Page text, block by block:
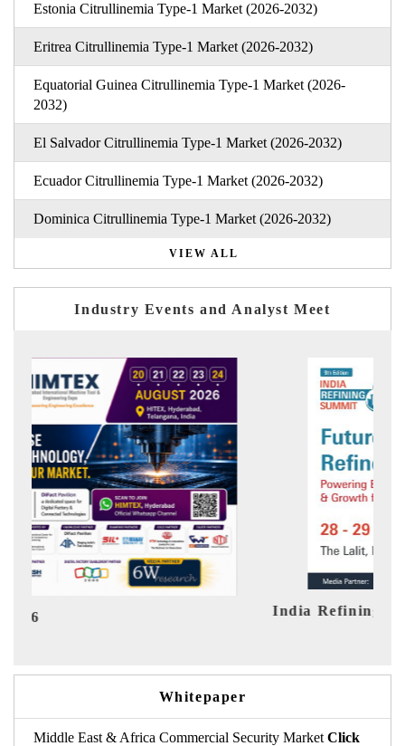
Estonia Citrullinemia Type-1 Market (2026-2032)
Eritrea Citrullinemia Type-1 Market (2026-2032)
Equatorial Guinea Citrullinemia Type-1 Market (2026-
2032)
El Salvador Citrullinemia Type-1 Market (2026-2032)
Ecuador Citrullinemia Type-1 Market (2026-2032)
Dominica Citrullinemia Type-1 Market (2026-2032)
VIEW ALL
Industry Events and Analyst Meet
India Refining Summit 2026
Whitepaper
Middle East & Africa Commercial Security Market Click